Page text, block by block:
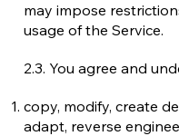
may impose
usage of the Service.
2.3. You agree and
copy, modify, create
adapt, reverse